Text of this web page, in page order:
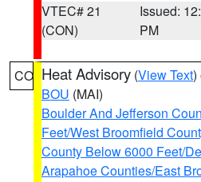
VTEC# 21
(CON)
Issued:
PM
CO Heat Advisory (View Text)
BOU (MAI)
Boulder And Jefferson
Feet/West Broomfield
County Below 6000 Feet/
Arapahoe Counties/East